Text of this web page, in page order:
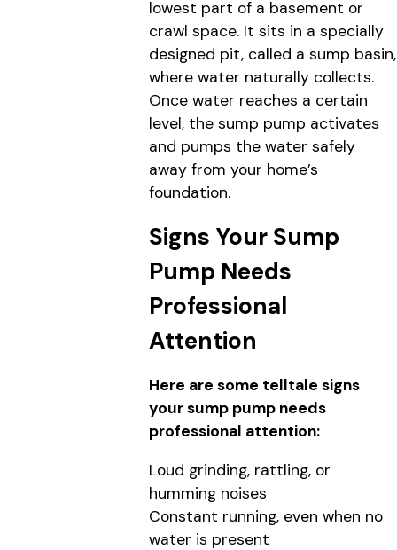
lowest part of a basement or
crawl space. It sits in a specially
designed pit, called a sump basin,
where water naturally collects.
Once water reaches a certain
level, the sump pump activates
and pumps the water safely
away from your home’s
foundation.
Signs Your Sump
Pump Needs
Professional
Attention
Here are some telltale signs
your sump pump needs
professional attention:
Loud grinding, rattling, or
humming noises
Constant running, even when no
water is present